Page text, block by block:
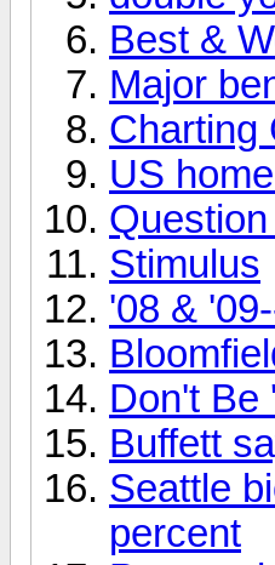
Best &
Major
Charting
US
Stimulus
'08 &
Don't Be
Buffett
Seattle
percent